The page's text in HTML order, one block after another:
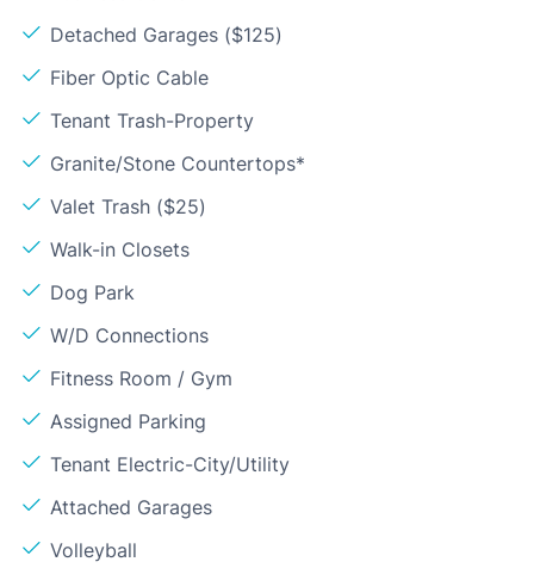
Detached Garages ($125)
Fiber Optic Cable
Tenant Trash-Property
Granite/Stone Countertops*
Valet Trash ($25)
Walk-in Closets
Dog Park
W/D Connections
Fitness Room / Gym
Assigned Parking
Tenant Electric-City/Utility
Attached Garages
Volleyball